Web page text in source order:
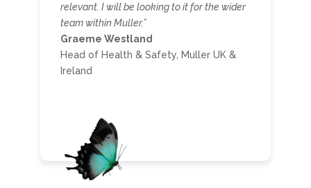
relevant. I will be looking to it for the wider
team within Muller.”
Graeme Westland
Head of Health & Safety, Muller UK &
Ireland